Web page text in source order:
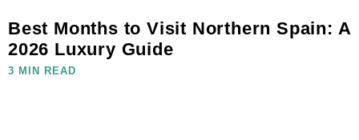
Best Months to Visit Northern Spain: A
2026 Luxury Guide
3 MIN READ